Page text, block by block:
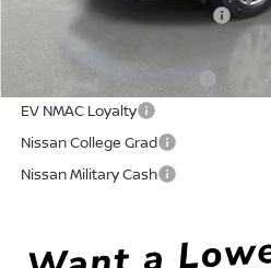
NMAC Standard Lease Cash
72 & 84 Month NMAC APR Bonus Cash
LEAF Loyalty Private Offer
EV NMAC Loyalty
Nissan College Grad
Nissan Military Cash